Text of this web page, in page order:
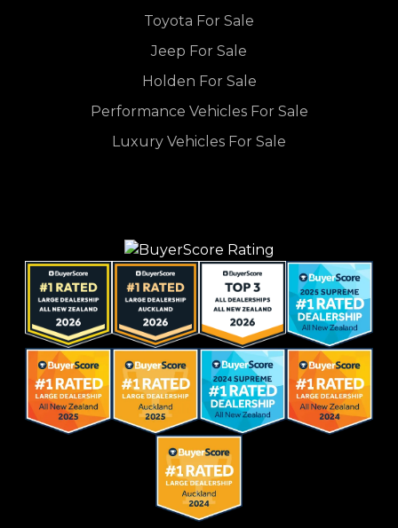
Toyota For Sale
Jeep For Sale
Holden For Sale
Performance Vehicles For Sale
Luxury Vehicles For Sale